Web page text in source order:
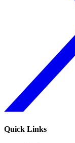
Quick Links